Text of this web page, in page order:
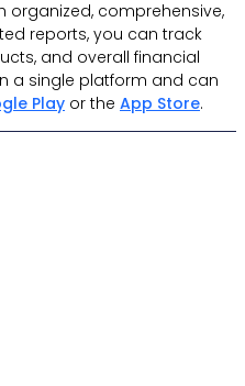
organized, comprehensive,
reports, you can track
and overall financial
a single platform and can
Play or the App Store.